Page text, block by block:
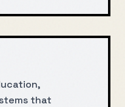
that